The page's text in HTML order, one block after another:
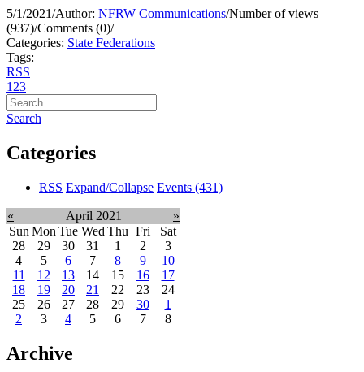
5/1/2021/Author: NFRW Communications/Number of views
(937)/Comments (0)/
Categories: State Federations
Tags:
RSS
1 23
Search
Categories
RSS Expand/Collapse Events (431)
« April 2021
»
Sun Mon Tue Wed Thu Fri
Sat
28
29 30 31 1 2
3
4
5 6 7 8 9
10
11
12 13 14 15 16
17
18
19 20 21 22 23
24
25
26 27 28 29 30
1
2
3 4 5 6 7 8
Archive